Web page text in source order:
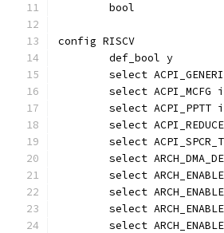
	bool
config RISCV
	def_bool y
select
select ACPI_MCFG
select ACPI_PPTT
select
select
select
select
select
select
select